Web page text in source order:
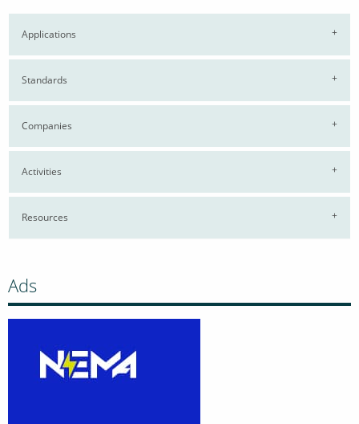
Applications
Standards
Companies
Activities
Resources
Ads